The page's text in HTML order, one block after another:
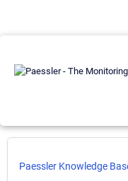
Paessler Knowledge